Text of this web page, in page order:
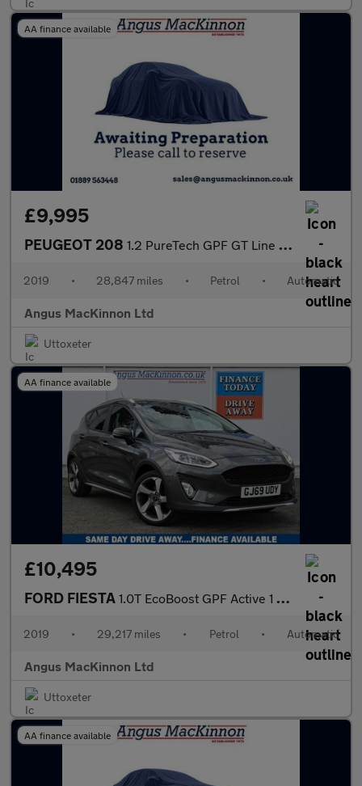
AA finance available
£9,995
PEUGEOT 208 1.2 PureTech GPF GT Line Hatchback 5dr Petrol EAT Euro 6 (s/s) (
2019 • 28,847 miles • Petrol • Automatic
Angus MacKinnon Ltd
Uttoxeter
AA finance available
£10,495
FORD FIESTA 1.0T EcoBoost GPF Active 1 Hatchback 5dr Petrol Auto Euro 6 (s/s
2019 • 29,217 miles • Petrol • Automatic
Angus MacKinnon Ltd
Uttoxeter
AA finance available